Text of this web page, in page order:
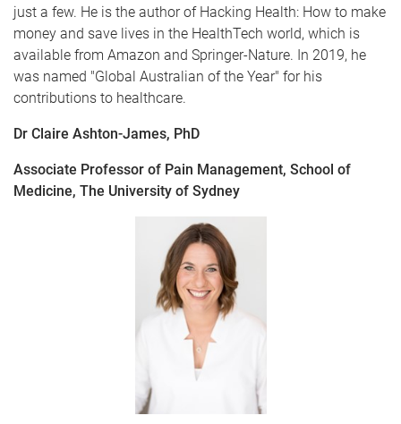
just a few. He is the author of Hacking Health: How to make
money and save lives in the HealthTech world, which is
available from Amazon and Springer-Nature. In 2019, he
was named "Global Australian of the Year" for his
contributions to healthcare.
Dr Claire Ashton-James, PhD
Associate Professor of Pain Management, School of
Medicine, The University of Sydney